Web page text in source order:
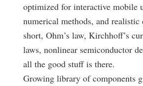
optimized for interactive mobile
numerical methods, and
short, Ohm’s law, Kirchhoff’s
laws, nonlinear semiconductor
all the good stuff is there.
Growing library of components